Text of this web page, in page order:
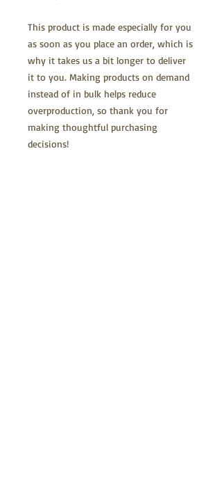
This product is made especially for you
as soon as you place an order, which is
why it takes us a bit longer to deliver
it to you. Making products on demand
instead of in bulk helps reduce
overproduction, so thank you for
making thoughtful purchasing
decisions!